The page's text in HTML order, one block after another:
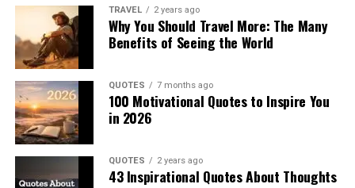
TRAVEL 2 years ago
Why You Should Travel More: The Many
Benefits of Seeing the World
QUOTES 7 months ago
100 Motivational Quotes to Inspire You
in 2026
QUOTES 2 years ago
43 Inspirational Quotes About Thoughts